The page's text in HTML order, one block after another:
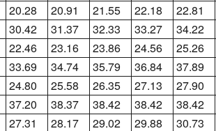
20.28 20.91 21.55 22.18 22.81
30.42 31.37 32.33 33.27 34.22
22.46 23.16 23.86 24.56 25.26
33.69 34.74 35.79 36.84 37.89
24.80 25.58 26.35 27.13 27.90
37.20 38.37 38.42 38.42 38.42
27.31 28.17 29.02 29.88 30.73